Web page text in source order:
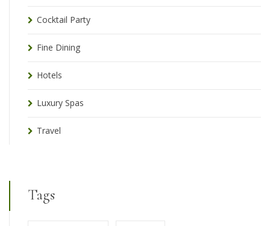
Cocktail Party
Fine Dining
Hotels
Luxury Spas
Travel
Tags